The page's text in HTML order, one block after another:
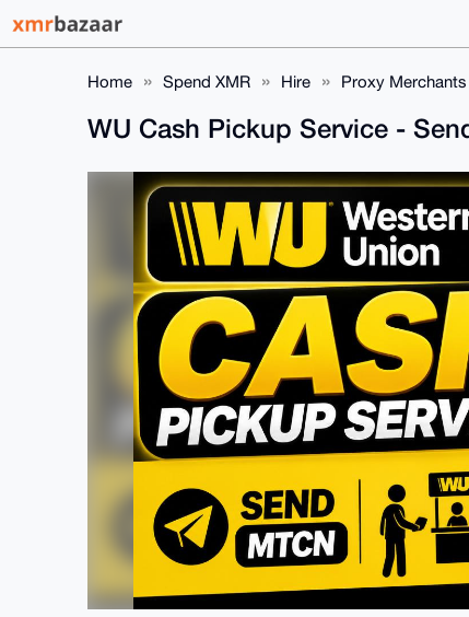
Home Spend XMR Hire Proxy Merchants
WU Cash Pickup Service -